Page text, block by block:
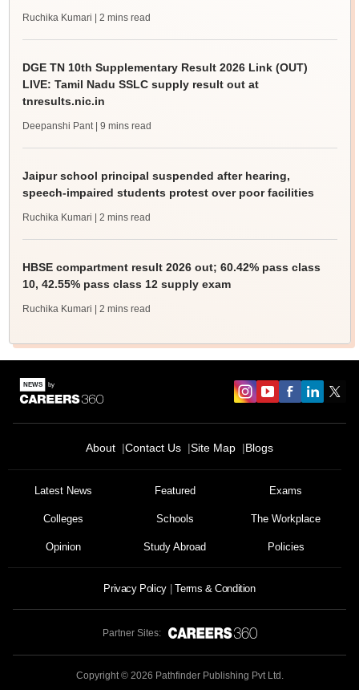
Ruchika Kumari | 2 mins read
DGE TN 10th Supplementary Result 2026 Link (OUT)
LIVE: Tamil Nadu SSLC supply result out at
tnresults.nic.in
Deepanshi Pant | 9 mins read
Jaipur school principal suspended after hearing,
speech-impaired students protest over poor facilities
Ruchika Kumari | 2 mins read
HBSE compartment result 2026 out; 60.42% pass class
10, 42.55% pass class 12 supply exam
Ruchika Kumari | 2 mins read
About Contact Us Site Map Blogs
Latest News Featured Exams
Colleges Schools The Workplace
Opinion Study Abroad Policies
Privacy Policy Terms & Condition
Partner Sites:
Copyright © 2026 Pathfinder Publishing Pvt Ltd.